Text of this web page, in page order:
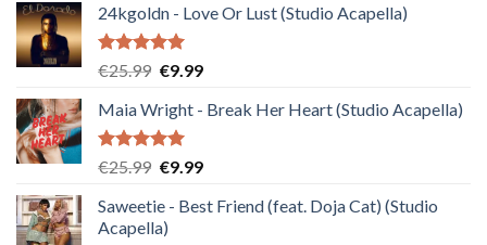
24kgoldn - Love Or Lust (Studio Acapella)
Rated5.00
€25.99 Original
was:
€25.99.
€9.99Current
is:
Maia Wright - Break Her Heart (Studio Acapella)
Rated5.00
€25.99 Original
was:
€25.99.
€9.99Current
is:
Saweetie - Best Friend (feat. Doja Cat) (Studio
Acapella)